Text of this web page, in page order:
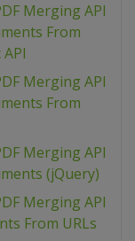
Merging API
From
Merging API
From
Merging API
(jQuery)
Merging API
From URLs